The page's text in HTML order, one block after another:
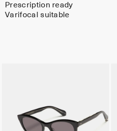
Prescription ready
Varifocal suitable